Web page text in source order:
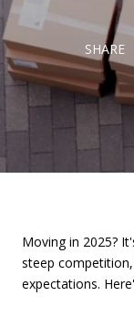
SHARE
Moving in 2025?
steep
expectations.